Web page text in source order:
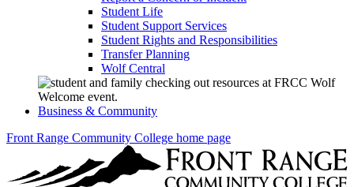
Student Life
Student Support Services
Student Rights and Responsibilities
Transfer Planning
Wolf Central
Business & Community
Front Range Community College home page